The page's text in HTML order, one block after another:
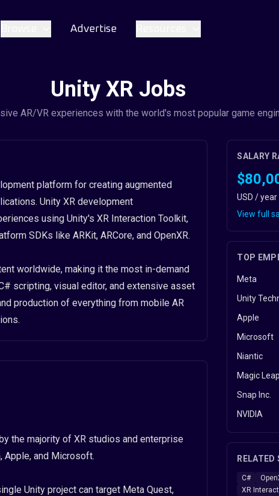
Advertise
Unity XR Jobs
AR/VR experiences with the world's most popular game
platform for creating augmented
Unity XR development
using Unity's XR Interaction Toolkit,
SDKs like ARKit, ARCore, and OpenXR.
worldwide, making it the most in-demand
scripting, visual editor, and extensive asset
production of everything from mobile AR
the majority of XR studios and enterprise
Apple, and Microsoft.
Unity project can target Meta Quest,
SALARY
USD / year
View full
TOP
Meta
Unity
Apple
Microsoft
Niantic
Magic Leap
Snap Inc.
NVIDIA
RELATED
C#
XR